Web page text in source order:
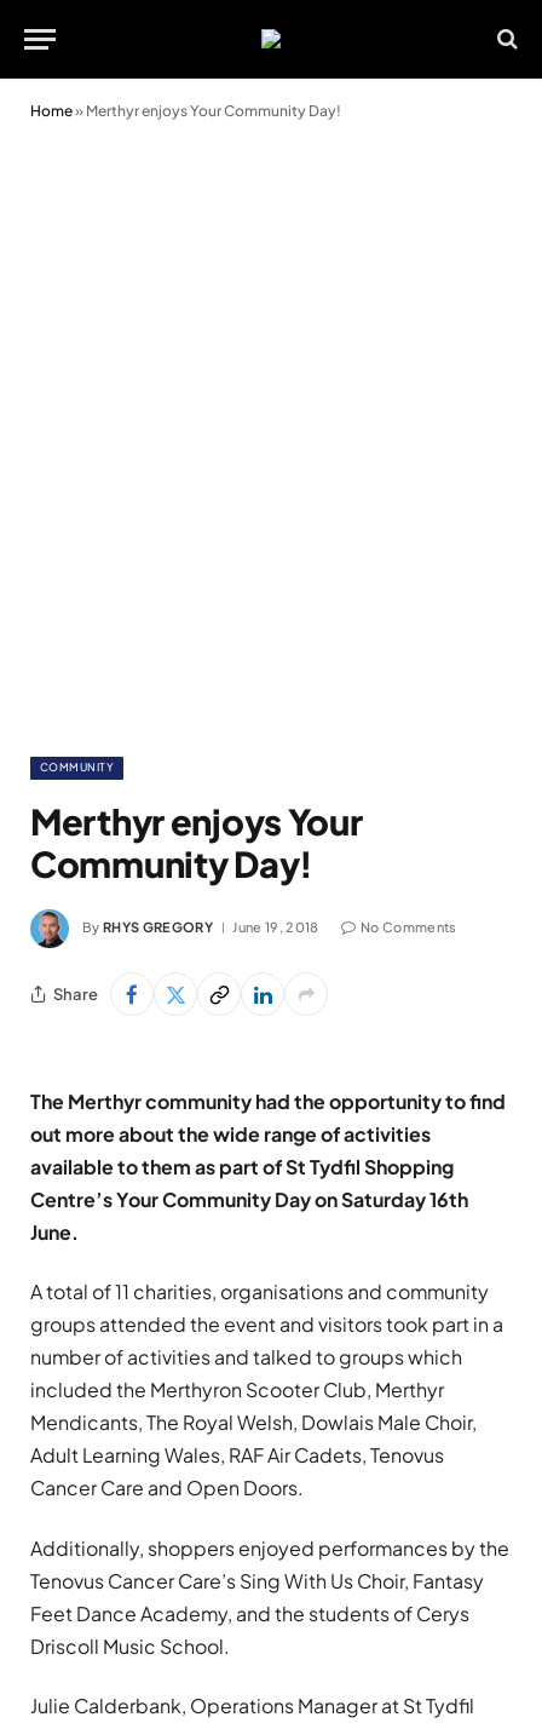
Home» Merthyr enjoys Your Community Day!
COMMUNITY
Merthyr enjoys Your
Community Day!
By RHYS GREGORY June 19, 2018 No Comments
Share
The Merthyr community had the opportunity to find
out more about the wide range of activities
available to them as part of St Tydfil Shopping
Centre’s Your Community Day on Saturday 16th
June.
A total of 11 charities, organisations and community
groups attended the event and visitors took part in a
number of activities and talked to groups which
included the Merthyron Scooter Club, Merthyr
Mendicants, The Royal Welsh, Dowlais Male Choir,
Adult Learning Wales, RAF Air Cadets, Tenovus
Cancer Care and Open Doors.
Additionally, shoppers enjoyed performances by the
Tenovus Cancer Care’s Sing With Us Choir, Fantasy
Feet Dance Academy, and the students of Cerys
Driscoll Music School.
Julie Calderbank, Operations Manager at St Tydfil